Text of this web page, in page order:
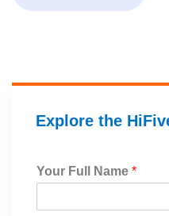
Explore the
Your Full Name *